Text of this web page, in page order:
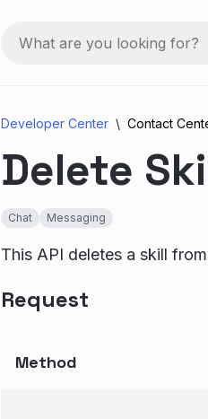
Developer Center Contact
Delete
Chat Messaging
This API deletes a skill
Request
Method